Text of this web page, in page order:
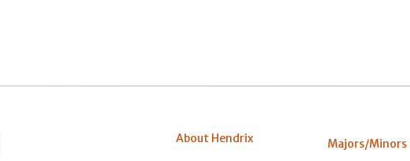
About Hendrix Majors/Minors